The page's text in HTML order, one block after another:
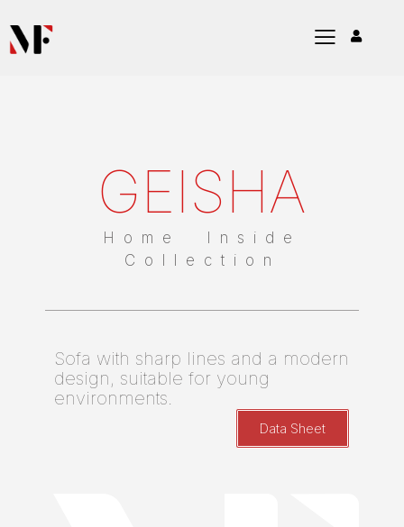
GEISHA
Home Inside
Collection
Sofa with sharp lines and a modern
design, suitable for young
environments.
Data Sheet